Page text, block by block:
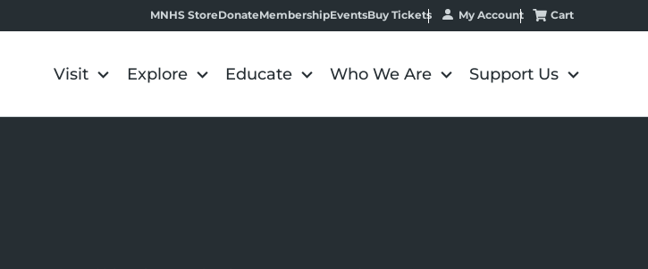
MNHS StoreDonateMembershipEventsBuy Tickets My Account Cart
Visit Explore Educate Who We Are Support Us